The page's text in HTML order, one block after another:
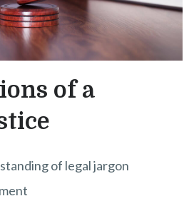
of a
of legal jargon